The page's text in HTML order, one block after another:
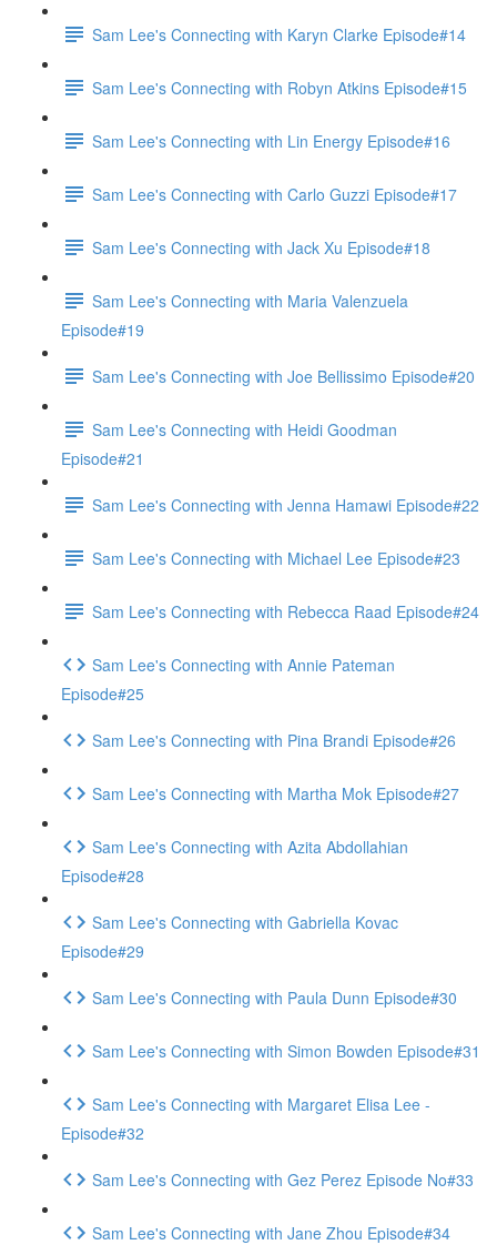
Sam Lee's Connecting with Karyn Clarke Episode#14
Sam Lee's Connecting with Robyn Atkins Episode#15
Sam Lee's Connecting with Lin Energy Episode#16
Sam Lee's Connecting with Carlo Guzzi Episode#17
Sam Lee's Connecting with Jack Xu Episode#18
Sam Lee's Connecting with Maria Valenzuela
Episode#19
Sam Lee's Connecting with Joe Bellissimo Episode#20
Sam Lee's Connecting with Heidi Goodman
Episode#21
Sam Lee's Connecting with Jenna Hamawi Episode#22
Sam Lee's Connecting with Michael Lee Episode#23
Sam Lee's Connecting with Rebecca Raad Episode#24
Sam Lee's Connecting with Annie Pateman
Episode#25
Sam Lee's Connecting with Pina Brandi Episode#26
Sam Lee's Connecting with Martha Mok Episode#27
Sam Lee's Connecting with Azita Abdollahian
Episode#28
Sam Lee's Connecting with Gabriella Kovac
Episode#29
Sam Lee's Connecting with Paula Dunn Episode#30
Sam Lee's Connecting with Simon Bowden Episode#31
Sam Lee's Connecting with Margaret Elisa Lee -
Episode#32
Sam Lee's Connecting with Gez Perez Episode No#33
Sam Lee's Connecting with Jane Zhou Episode#34